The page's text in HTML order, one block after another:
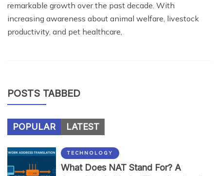
remarkable growth over the past decade. With
increasing awareness about animal welfare, livestock
productivity, and pet healthcare,
POSTS TABBED
POPULAR LATEST
TECHNOLOGY
What Does NAT Stand For? A